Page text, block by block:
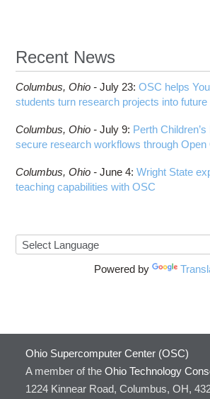
Recent News
Columbus, Ohio -July 23:OSC helps
students turn research projects into future
Columbus, Ohio -July 9: Perth
secure research workflows through Open
Columbus, Ohio -June 4:Wright State
teaching capabilities with OSC
Powered by
Ohio Supercomputer Center (OSC)
A member of the Ohio Technology
1224 Kinnear Road, Columbus, OH,